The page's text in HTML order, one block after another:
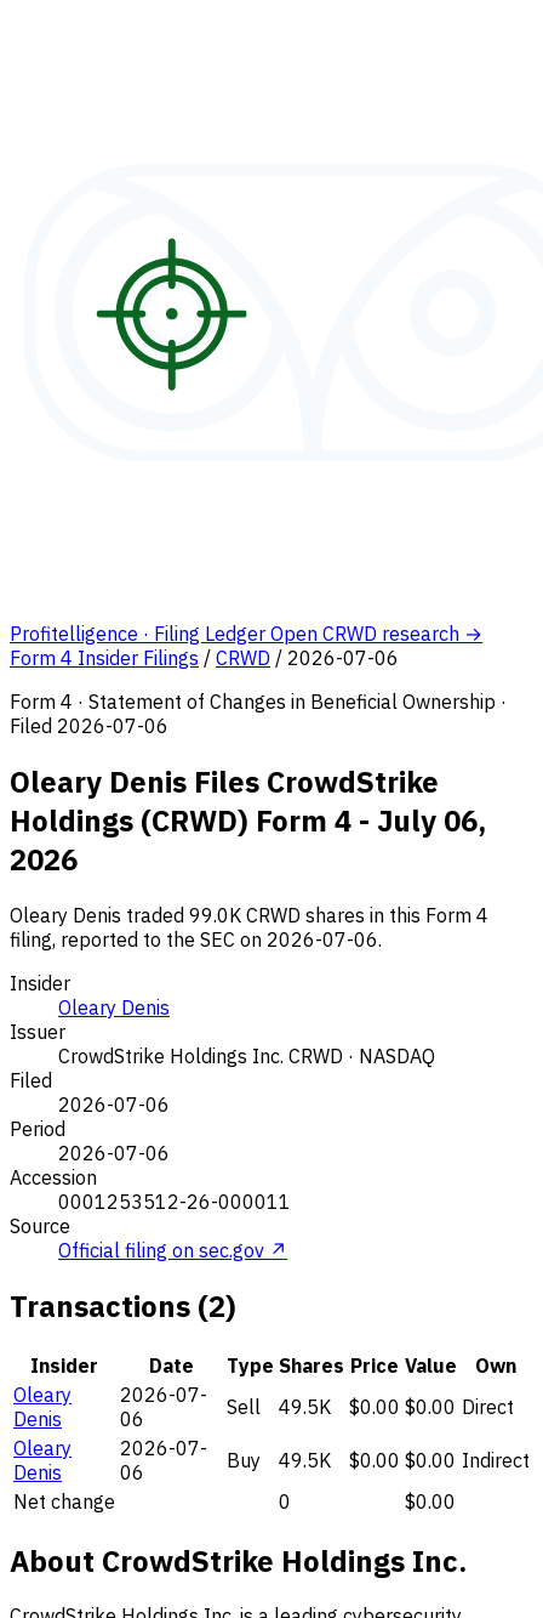
Profitelligence · Filing Ledger Open CRWD research →
Form 4 Insider Filings / CRWD / 2026-07-06
Form 4 · Statement of Changes in Beneficial Ownership ·
Filed 2026-07-06
Oleary Denis Files CrowdStrike
Holdings (CRWD) Form 4 - July 06,
2026
Oleary Denis traded 99.0K CRWD shares in this Form 4
filing, reported to the SEC on 2026-07-06.
Insider
Oleary Denis
Issuer
CrowdStrike Holdings Inc. CRWD · NASDAQ
Filed
2026-07-06
Period
2026-07-06
Accession
0001253512-26-000011
Source
Official filing on sec.gov ↗
Transactions (2)
Insider Date Type Shares Price Value
Own
Oleary
Denis
2026-07-
06
Sell 49.5K $0.00 $0.00 Direct
Oleary
Denis
2026-07-
06
Buy 49.5K $0.00 $0.00 Indirect
Net change
0 $0.00
About CrowdStrike Holdings Inc.